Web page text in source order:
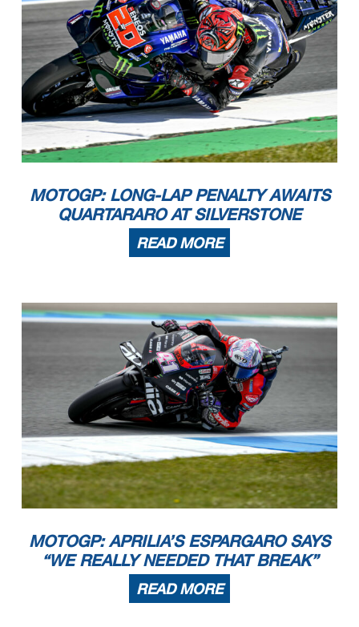
MOTOGP: LONG-LAP PENALTY AWAITS
QUARTARARO AT SILVERSTONE
READ MORE
MOTOGP: APRILIA’S ESPARGARO SAYS
“WE REALLY NEEDED THAT BREAK”
READ MORE